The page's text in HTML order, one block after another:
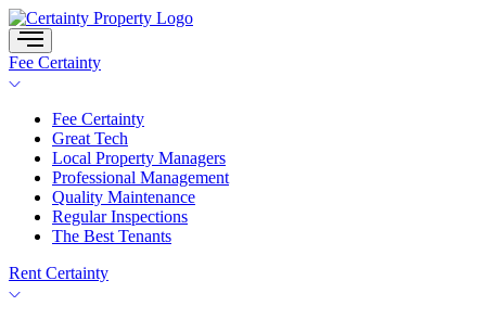
Skip
to
content
Fee Certainty
Fee Certainty
Great Tech
Local Property Managers
Professional Management
Quality Maintenance
Regular Inspections
The Best Tenants
Rent Certainty